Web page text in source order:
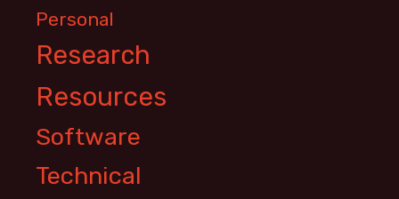
Personal
Research
Resources
Software
Technical